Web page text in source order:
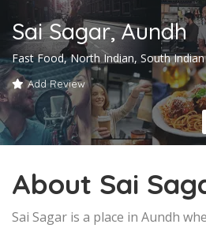
Sai Sagar, Aundh
Fast Food, North Indian, South Indian
Add Review
About Sai
Sai Sagar is a place in Aundh